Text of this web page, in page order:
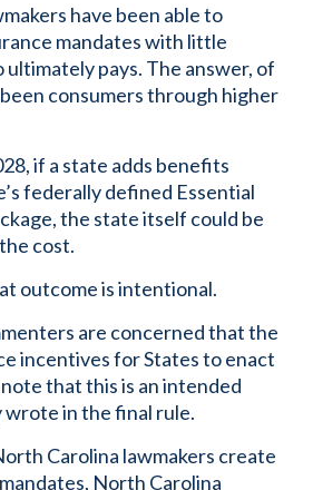
have been able to
mandates with little
pays. The answer, of
consumers through higher
if a state adds benefits
federally defined Essential
the state itself could be
cost.
outcome is intentional.
are concerned that the
incentives for States to enact
that this is an intended
in the final rule.
Carolina lawmakers create
North Carolina